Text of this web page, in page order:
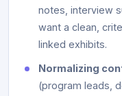
notes, interview
want a clean,
linked exhibits.
Normalizing
(program leads,